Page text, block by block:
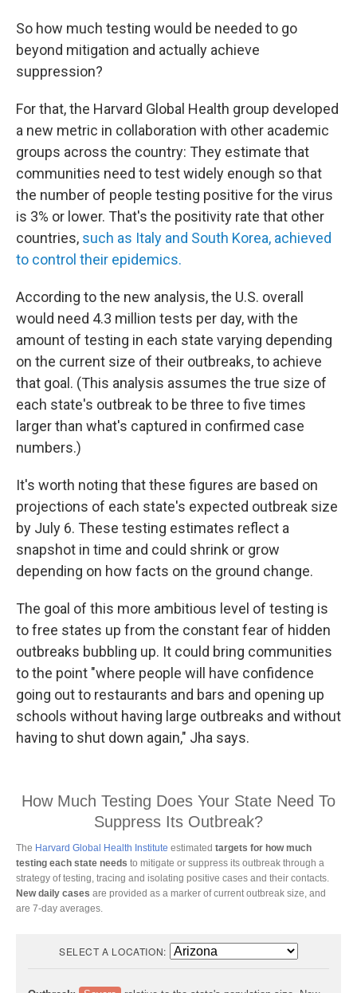
So how much testing would be needed to go
beyond mitigation and actually achieve
suppression?
For that, the Harvard Global Health group developed
a new metric in collaboration with other academic
groups across the country: They estimate that
communities need to test widely enough so that
the number of people testing positive for the virus
is 3% or lower. That's the positivity rate that other
countries, such as Italy and South Korea, achieved
to control their epidemics.
According to the new analysis, the U.S. overall
would need 4.3 million tests per day, with the
amount of testing in each state varying depending
on the current size of their outbreaks, to achieve
that goal. (This analysis assumes the true size of
each state's outbreak to be three to five times
larger than what's captured in confirmed case
numbers.)
It's worth noting that these figures are based on
projections of each state's expected outbreak size
by July 6. These testing estimates reflect a
snapshot in time and could shrink or grow
depending on how facts on the ground change.
The goal of this more ambitious level of testing is
to free states up from the constant fear of hidden
outbreaks bubbling up. It could bring communities
to the point "where people will have confidence
going out to restaurants and bars and opening up
schools without having large outbreaks and without
having to shut down again," Jha says.